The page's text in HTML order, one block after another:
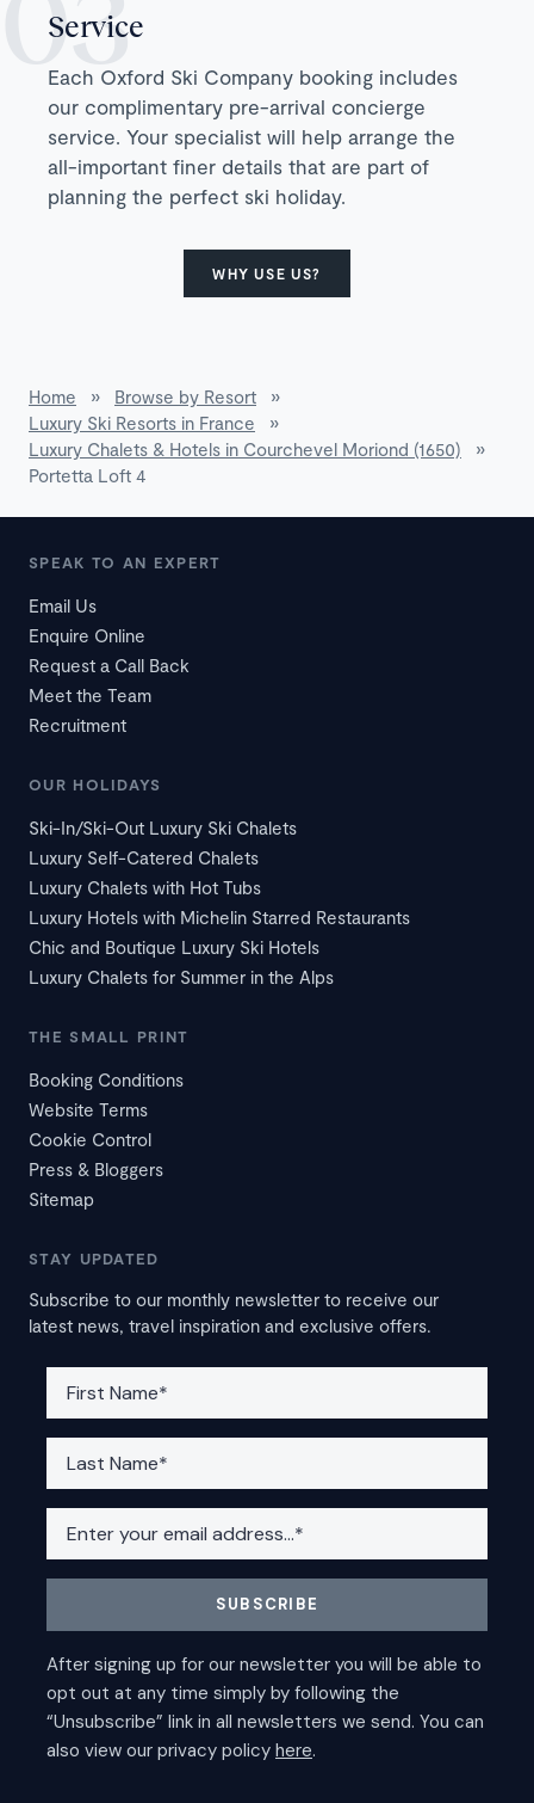
Service
Each Oxford Ski Company booking includes
our complimentary pre-arrival concierge
service. Your specialist will help arrange the
all-important finer details that are part of
planning the perfect ski holiday.
WHY USE US?
Home » Browse by Resort
»
Luxury Ski Resorts in France
»
Luxury Chalets & Hotels in Courchevel Moriond (1650)
»
Portetta Loft 4
SPEAK TO AN EXPERT
Email Us
Enquire Online
Request a Call Back
Meet the Team
Recruitment
OUR HOLIDAYS
Ski-In/Ski-Out Luxury Ski Chalets
Luxury Self-Catered Chalets
Luxury Chalets with Hot Tubs
Luxury Hotels with Michelin Starred Restaurants
Chic and Boutique Luxury Ski Hotels
Luxury Chalets for Summer in the Alps
THE SMALL PRINT
Booking Conditions
Website Terms
Cookie Control
Press & Bloggers
Sitemap
STAY UPDATED
Subscribe to our monthly newsletter to receive our
latest news, travel inspiration and exclusive offers.